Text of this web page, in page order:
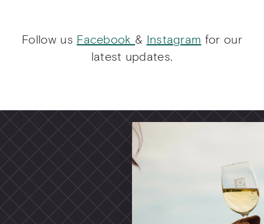
Follow us Facebook & Instagram for our
latest updates.